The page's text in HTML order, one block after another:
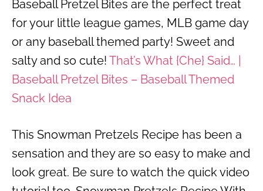
Baseball Pretzel Bites are the perfect treat
for your little league games, MLB game day
or any baseball themed party! Sweet and
salty and so cute! That’s What {Che} Said… |
Baseball Pretzel Bites – Baseball Themed
Snack Idea
This Snowman Pretzels Recipe has been a
sensation and they are so easy to make and
look great. Be sure to watch the quick video